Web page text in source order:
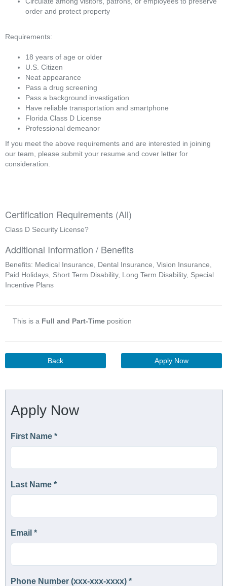
order and protect property
Requirements:
18 years of age or older
U.S. Citizen
Neat appearance
Pass a drug screening
Pass a background investigation
Have reliable transportation and smartphone
Florida Class D License
Professional demeanor
If you meet the above requirements and are interested in joining
our team, please submit your resume and cover letter for
consideration.
Certification Requirements (All)
Class D Security License?
Additional Information / Benefits
Benefits: Medical Insurance, Dental Insurance, Vision Insurance,
Paid Holidays, Short Term Disability, Long Term Disability, Special
Incentive Plans
This is a Full and Part-Time position
Back Apply Now